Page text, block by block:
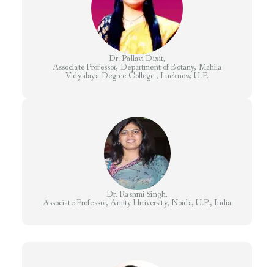
Dr. Pallavi Dixit,
Associate Professor, Department of Botany, Mahila
Vidyalaya Degree College , Lucknow, U.P.
Dr. Rashmi Singh,
Associate Professor, Amity University, Noida, U.P., India